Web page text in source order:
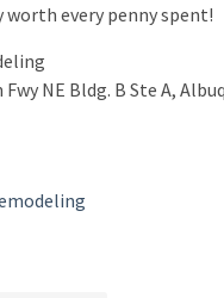
worth every penny spent!
NE Bldg. B Ste A,